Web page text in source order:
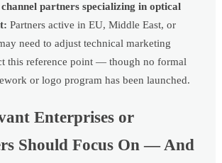
partners specializing in optical
Partners active in EU, Middle East, or
need to adjust technical marketing
this reference point — though no formal
or logo program has been launched.
Enterprises or
Should Focus On — And